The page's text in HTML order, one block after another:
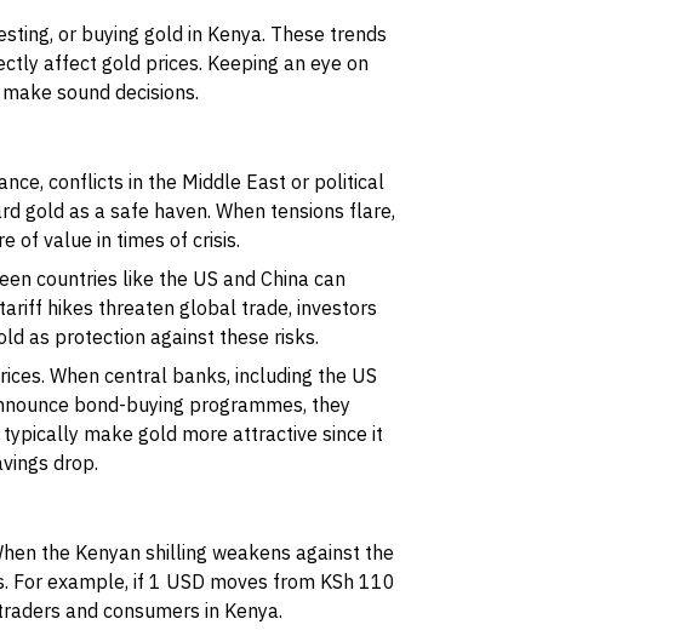
or buying gold in Kenya. These trends
affect gold prices. Keeping an eye on
sound decisions.
conflicts in the Middle East or political
gold as a safe haven. When tensions flare,
of value in times of crisis.
countries like the US and China can
hikes threaten global trade, investors
as protection against these risks.
When central banks, including the US
bond-buying programmes, they
make gold more attractive since it
drop.
the Kenyan shilling weakens against the
example, if 1 USD moves from KSh 110
and consumers in Kenya.